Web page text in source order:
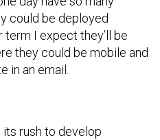
could be deployed
term I expect they’ll be
they could be mobile and
in an email.
its rush to develop